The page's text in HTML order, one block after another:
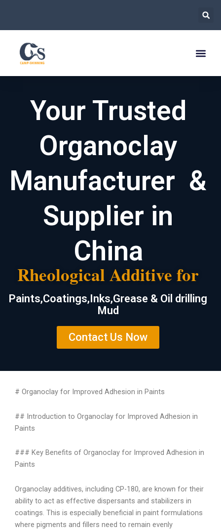
内
Your Trusted
Organoclay
Manufacturer &
Supplier in
China
Rheological Additive for
Paints,Coatings,Inks,Grease & Oil drilling
Mud
Contact Us Now
# Organoclay for Improved Adhesion in Paints
## Introduction to Organoclay for Improved Adhesion in
Paints
### Key Benefits of Organoclay for Improved Adhesion in
Paints
Organoclay additives, including CP-180, are known for their
ability to act as effective dispersants and stabilizers in
coatings. This is especially beneficial in paint formulations
where pigments and fillers need to remain evenly